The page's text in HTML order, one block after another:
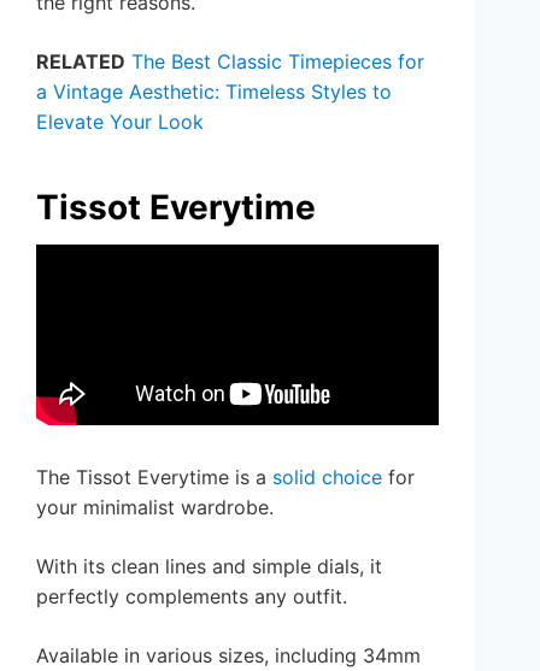
RELATED The Best Classic Timepieces for
a Vintage Aesthetic: Timeless Styles to
Elevate Your Look
Tissot Everytime
The Tissot Everytime is a solid choice for
your minimalist wardrobe.
With its clean lines and simple dials, it
perfectly complements any outfit.
Available in various sizes, including 34mm